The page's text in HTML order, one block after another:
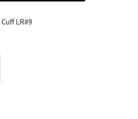
page
LR#9